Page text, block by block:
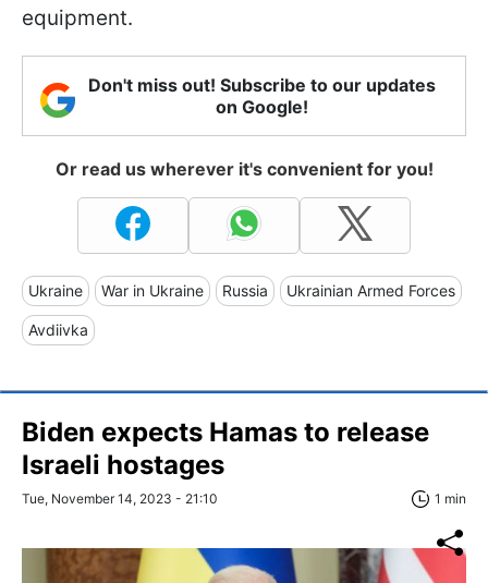
equipment.
Don't miss out! Subscribe to our updates
on Google!
Or read us wherever it's convenient for you!
Ukraine War in Ukraine Russia Ukrainian Armed Forces
Avdiivka
Biden expects Hamas to release
Israeli hostages
Tue, November 14, 2023 - 21:10 1 min